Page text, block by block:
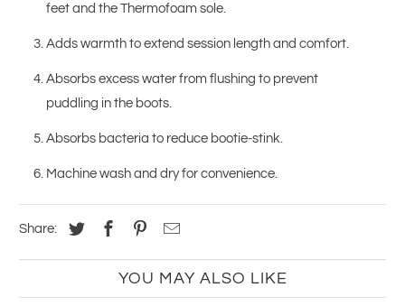
feet and the Thermofoam sole.
Adds warmth to extend session length and comfort.
Absorbs excess water from flushing to prevent
puddling in the boots.
Absorbs bacteria to reduce bootie-stink.
Machine wash and dry for convenience.
Share:
YOU MAY ALSO LIKE